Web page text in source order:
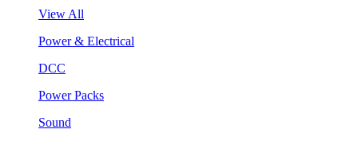
View All
Power & Electrical
DCC
Power Packs
Sound